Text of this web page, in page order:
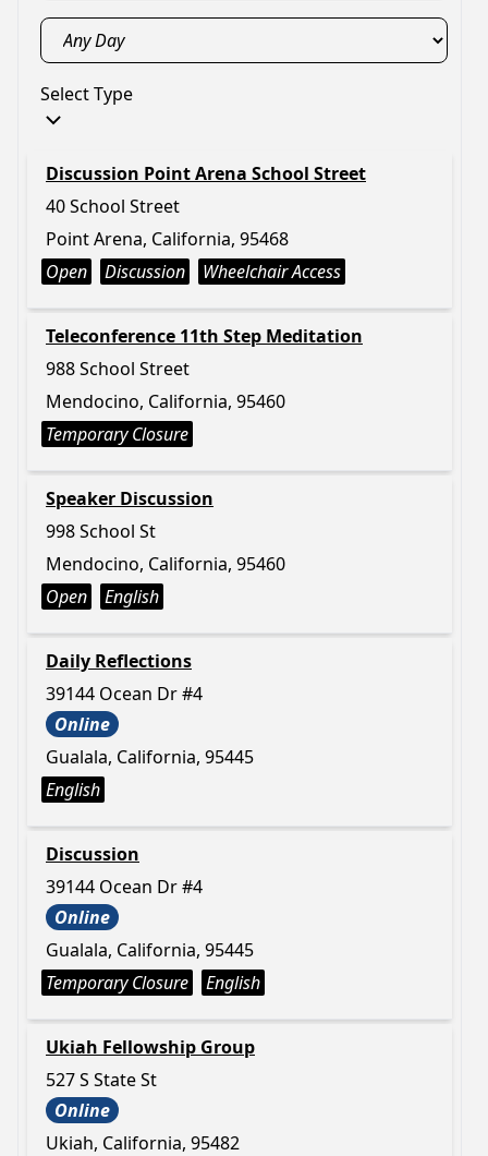
Select Type
Discussion Point Arena School Street
40 School Street
Point Arena, California, 95468
Open
Discussion Wheelchair Access
Teleconference 11th Step Meditation
988 School Street
Mendocino, California, 95460
Temporary Closure
Speaker Discussion
998 School St
Mendocino, California, 95460
Open
English
Daily Reflections
39144 Ocean Dr #4
Online
Gualala, California, 95445
English
Discussion
39144 Ocean Dr #4
Online
Gualala, California, 95445
Temporary Closure
English
Ukiah Fellowship Group
527 S State St
Online
Ukiah, California, 95482